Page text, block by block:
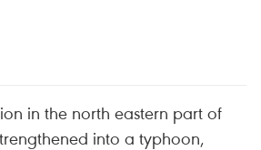
in the north eastern part of
into a typhoon,